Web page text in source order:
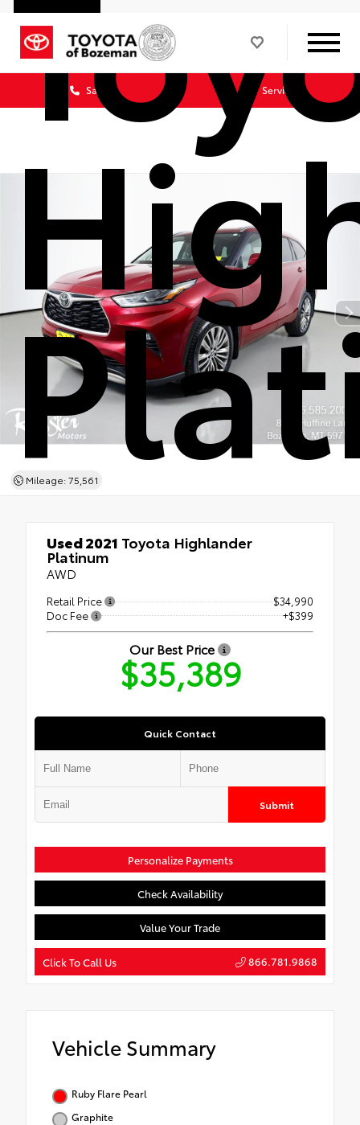
Sales Service
Mileage: 75,561
Used 2021 Toyota Highlander
Platinum
AWD
Retail Price
$34,990
Doc Fee
+$399
Our Best Price
$35,389
Quick Contact
Submit
Personalize Payments
Check Availability
Value Your Trade
Click To Call Us 866.781.9868
Vehicle Summary
Ruby Flare Pearl
Graphite